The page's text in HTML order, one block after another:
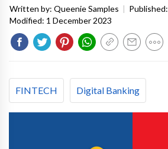
Written by: Queenie Samples | Published:
Modified: 1 December 2023
FINTECH Digital Banking